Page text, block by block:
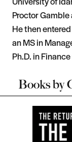
Proctor
He then
an MS in
Ph.D. in
Books by